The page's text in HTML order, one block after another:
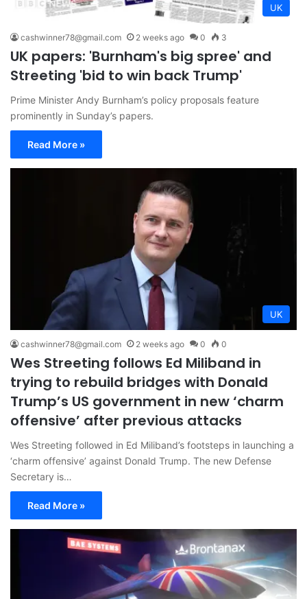
UK
cashwinner78@gmail.com 2 weeks ago 0 3
UK papers: 'Burnham's big spree' and
Streeting 'bid to win back Trump'
Prime Minister Andy Burnham’s policy proposals feature
prominently in Sunday’s papers.
Read More »
UK
cashwinner78@gmail.com 2 weeks ago 0 0
Wes Streeting follows Ed Miliband in
trying to rebuild bridges with Donald
Trump’s US government in new ‘charm
offensive’ after previous attacks
Wes Streeting followed in Ed Miliband’s footsteps in launching a
‘charm offensive’ against Donald Trump. The new Defense
Secretary is…
Read More »